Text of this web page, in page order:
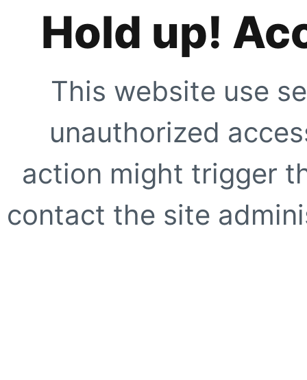
Hold up!
This website use
unauthorized
action might trigger
contact the site